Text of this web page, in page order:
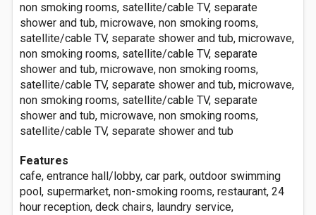
non smoking rooms, satellite/cable TV, separate
shower and tub, microwave, non smoking rooms,
satellite/cable TV, separate shower and tub, microwave,
non smoking rooms, satellite/cable TV, separate
shower and tub, microwave, non smoking rooms,
satellite/cable TV, separate shower and tub, microwave,
non smoking rooms, satellite/cable TV, separate
shower and tub, microwave, non smoking rooms,
satellite/cable TV, separate shower and tub
Features
cafe, entrance hall/lobby, car park, outdoor swimming
pool, supermarket, non-smoking rooms, restaurant, 24
hour reception, deck chairs, laundry service,